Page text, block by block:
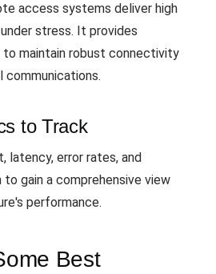
access systems deliver high
stress. It provides
maintain robust connectivity
to Track
latency, error rates, and
gain a comprehensive view
performance.
Best